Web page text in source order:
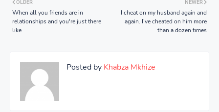
NEWER
I cheat on my husband again and
again. I’ve cheated on him more
than a dozen times
OLDER
When all you friends are in
relationships and you're just there
like
Posted by Khabza Mkhize